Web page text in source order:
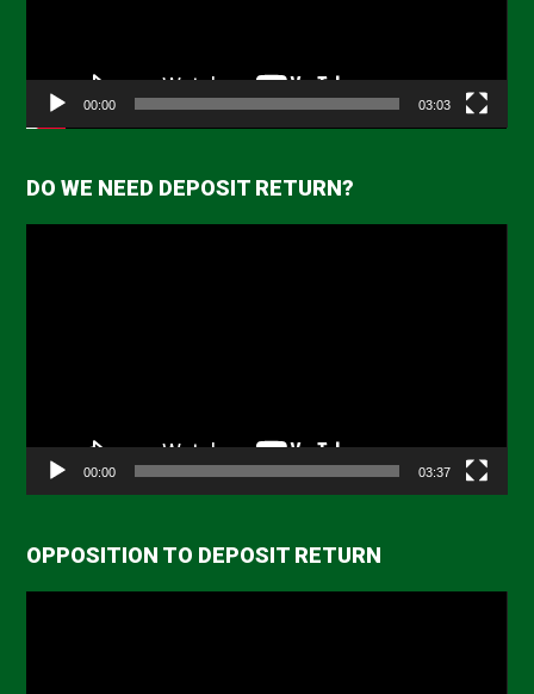
00:00 03:03
DO WE NEED DEPOSIT RETURN?
00:00 03:37
OPPOSITION TO DEPOSIT RETURN